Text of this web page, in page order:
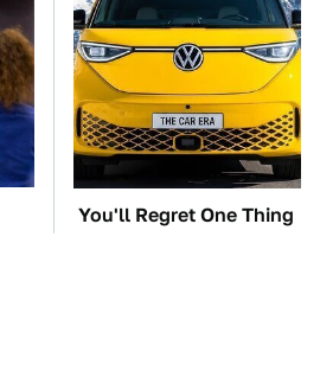
You'll Regret One Thing